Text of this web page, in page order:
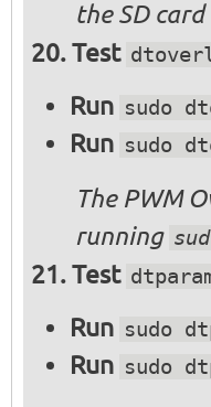
the SD card
Test
Run sudo
Run sudo
The PWM
running
Test
Run sudo
Run sudo